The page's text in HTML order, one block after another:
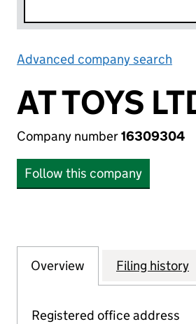
Advanced company search
AT TOYS
Company number16309304
Follow this company
Company
Overview for AT TOYS LTD
Filing history
Registered office address